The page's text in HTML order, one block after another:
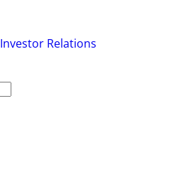
Investor Relations